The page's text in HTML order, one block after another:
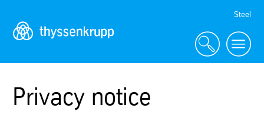
Navigation
Steel
Privacy notice